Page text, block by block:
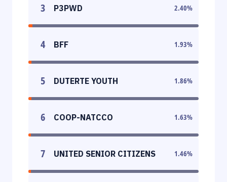
3 P3PWD 2.40%
4 BFF 1.93%
5 DUTERTE YOUTH 1.86%
6 COOP-NATCCO 1.63%
7 UNITED SENIOR CITIZENS 1.46%